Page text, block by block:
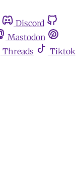
Discord
Mastodon
Threads
Tiktok